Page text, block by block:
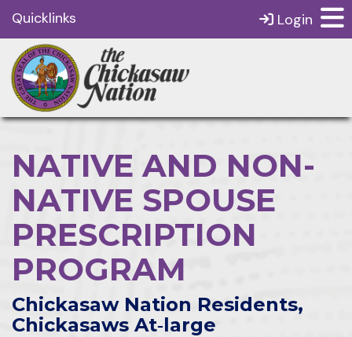
Quicklinks Login
NATIVE AND NON-
NATIVE SPOUSE
PRESCRIPTION
PROGRAM
Chickasaw Nation Residents,
Chickasaws At‑large